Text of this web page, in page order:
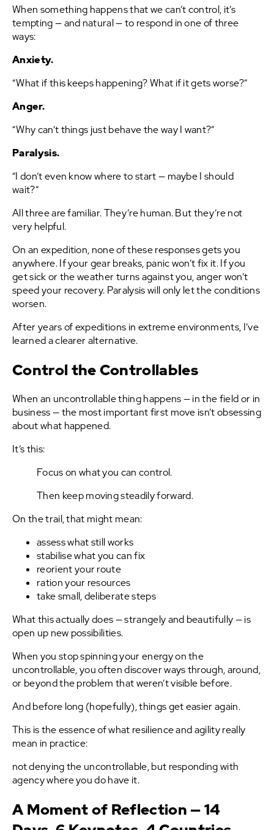
When something happens that we can’t control, it’s
tempting — and natural — to respond in one of three
ways:
Anxiety.
“What if this keeps happening? What if it gets worse?”
Anger.
“Why can’t things just behave the way I want?”
Paralysis.
“I don’t even know where to start — maybe I should
wait?”
All three are familiar. They’re human. But they’re not
very helpful.
On an expedition, none of these responses gets you
anywhere. If your gear breaks, panic won’t fix it. If you
get sick or the weather turns against you, anger won’t
speed your recovery. Paralysis will only let the conditions
worsen.
After years of expeditions in extreme environments, I’ve
learned a clearer alternative.
Control the Controllables
When an uncontrollable thing happens — in the field or in
business — the most important first move isn’t obsessing
about what happened.
It’s this:
Focus on what you can control.
Then keep moving steadily forward.
On the trail, that might mean:
assess what still works
stabilise what you can fix
reorient your route
ration your resources
take small, deliberate steps
What this actually does — strangely and beautifully — is
open up new possibilities.
When you stop spinning your energy on the
uncontrollable, you often discover ways through, around,
or beyond the problem that weren’t visible before.
And before long (hopefully), things get easier again.
This is the essence of what resilience and agility really
mean in practice:
not denying the uncontrollable, but responding with
agency where you do have it.
A Moment of Reflection — 14